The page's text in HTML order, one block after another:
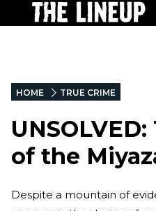
HOME TRUE CRIME
of the
Despite a mountain of